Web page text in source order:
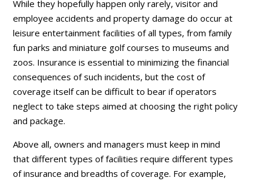
While they hopefully happen only rarely, visitor and
employee accidents and property damage do occur at
leisure entertainment facilities of all types, from family
fun parks and miniature golf courses to museums and
zoos. Insurance is essential to minimizing the financial
consequences of such incidents, but the cost of
coverage itself can be difficult to bear if operators
neglect to take steps aimed at choosing the right policy
and package.
Above all, owners and managers must keep in mind
that different types of facilities require different types
of insurance and breadths of coverage. For example,